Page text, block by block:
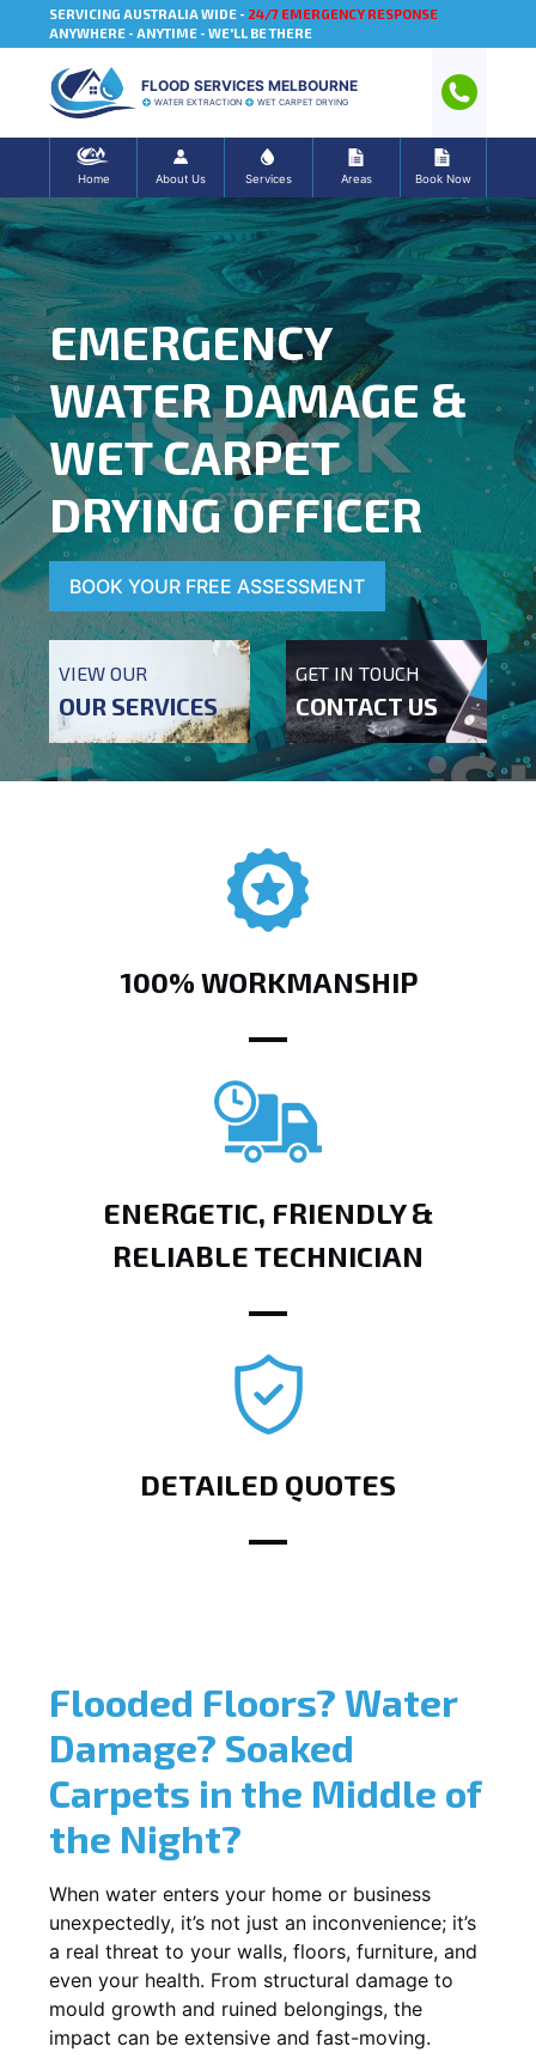
SERVICING AUSTRALIA WIDE - 24/7 EMERGENCY RESPONSE
ANYWHERE - ANYTIME - WE'LL BE THERE
FLOOD SERVICES MELBOURNE
WATER EXTRACTION WET CARPET DRYING
Home About Us Services Areas Book Now
EMERGENCY
WATER DAMAGE &
WET CARPET
DRYING OFFICER
BOOK YOUR FREE ASSESSMENT
VIEW OUR
OUR SERVICES
GET IN TOUCH
CONTACT US
100% WORKMANSHIP
ENERGETIC, FRIENDLY &
RELIABLE TECHNICIAN
DETAILED QUOTES
Flooded Floors? Water
Damage? Soaked
Carpets in the Middle of
the Night?
When water enters your home or business
unexpectedly, it’s not just an inconvenience; it’s
a real threat to your walls, floors, furniture, and
even your health. From structural damage to
mould growth and ruined belongings, the
impact can be extensive and fast-moving.